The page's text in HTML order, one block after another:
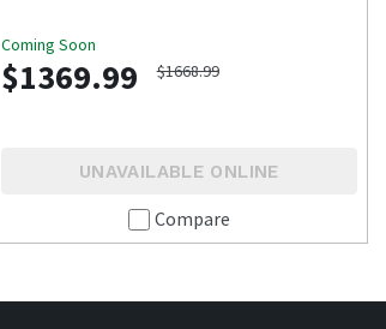
Coming Soon
$1369.99 $1668.99
UNAVAILABLE ONLINE
Compare